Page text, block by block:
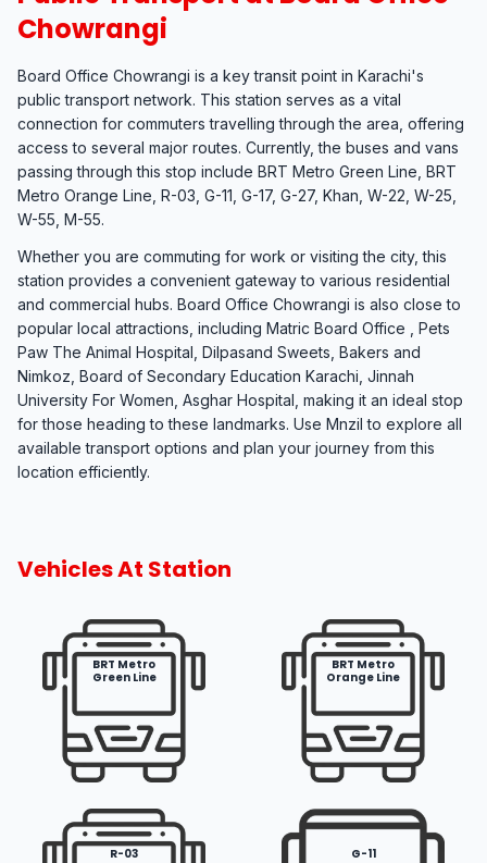
Chowrangi
Board Office Chowrangi is a key transit point in Karachi's
public transport network. This station serves as a vital
connection for commuters travelling through the area, offering
access to several major routes. Currently, the buses and vans
passing through this stop include BRT Metro Green Line, BRT
Metro Orange Line, R-03, G-11, G-17, G-27, Khan, W-22, W-25,
W-55, M-55.
Whether you are commuting for work or visiting the city, this
station provides a convenient gateway to various residential
and commercial hubs. Board Office Chowrangi is also close to
popular local attractions, including Matric Board Office , Pets
Paw The Animal Hospital, Dilpasand Sweets, Bakers and
Nimkoz, Board of Secondary Education Karachi, Jinnah
University For Women, Asghar Hospital, making it an ideal stop
for those heading to these landmarks. Use Mnzil to explore all
available transport options and plan your journey from this
location efficiently.
Vehicles At Station
BRT Metro
Green Line
BRT Metro
Orange Line
R-03 G-11